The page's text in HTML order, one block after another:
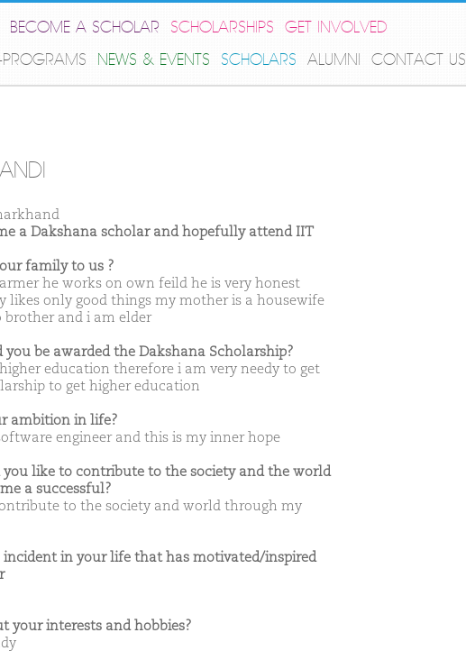
BECOME A SCHOLAR SCHOLARSHIPS
GET INVOLVED
PROGRAMS
NEWS & EVENTS SCHOLARS ALUMNI CONTACT US
a Dakshana scholar and hopefully attend IIT
family to us ?
he works on own feild he is very honest
likes only good things my mother is a housewife
brother and i am elder
you be awarded the Dakshana Scholarship?
education therefore i am very needy to get
to get higher education
ambition in life?
engineer and this is my inner hope
you like to contribute to the society and the world
a successful?
to the society and world through my
incident in your life that has motivated/inspired
your interests and hobbies?